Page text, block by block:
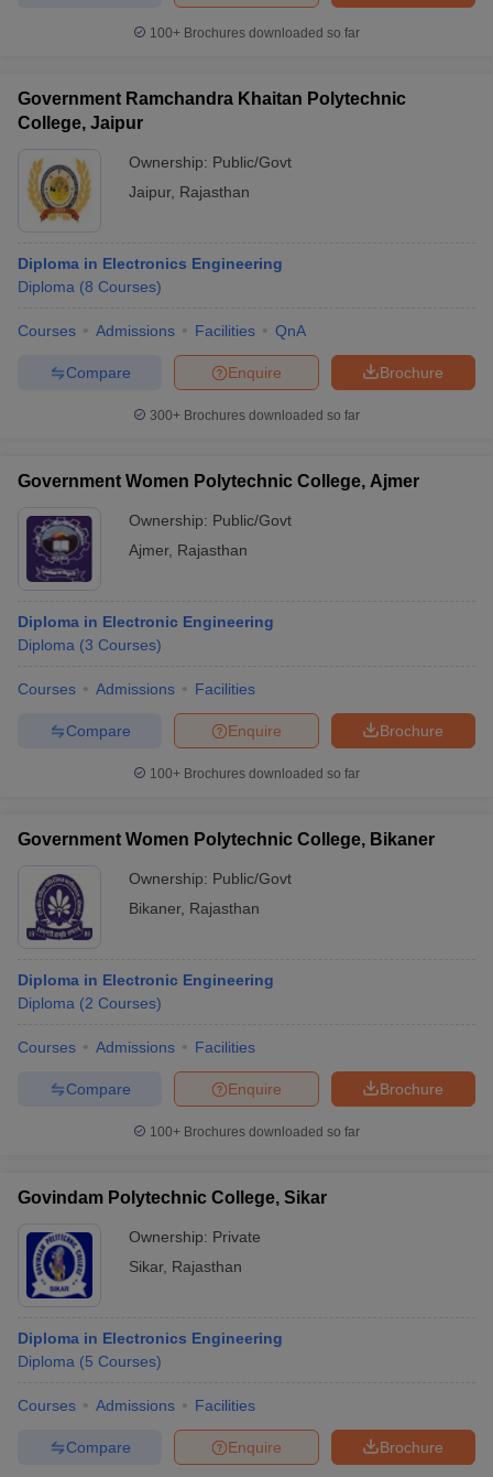
100+ Brochures downloaded so far
Government Ramchandra Khaitan Polytechnic
College, Jaipur
Ownership: Public/Govt
Jaipur, Rajasthan
Diploma in Electronics Engineering
Diploma (8 Courses)
Courses Admissions Facilities QnA
Brochure
Enquire
Compare
300+ Brochures downloaded so far
Government Women Polytechnic College, Ajmer
Ownership: Public/Govt
Ajmer, Rajasthan
Diploma in Electronic Engineering
Diploma (3 Courses)
Courses Admissions Facilities
Brochure
Enquire
Compare
100+ Brochures downloaded so far
Government Women Polytechnic College, Bikaner
Ownership: Public/Govt
Bikaner, Rajasthan
Diploma in Electronic Engineering
Diploma (2 Courses)
Courses Admissions Facilities
Brochure
Enquire
Compare
100+ Brochures downloaded so far
Govindam Polytechnic College, Sikar
Ownership: Private
Sikar, Rajasthan
Diploma in Electronics Engineering
Diploma (5 Courses)
Courses Admissions Facilities
Brochure
Enquire
Compare